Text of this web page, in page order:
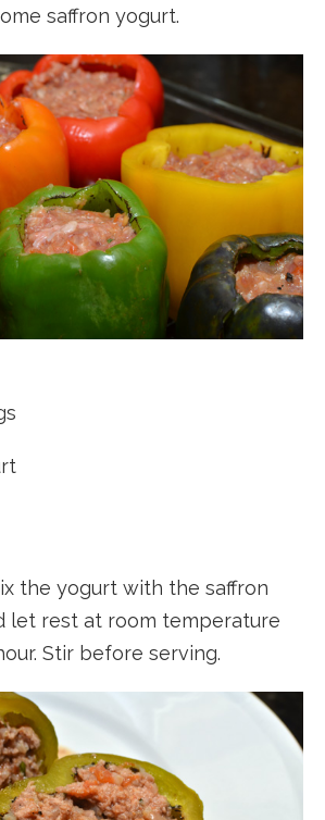
saffron yogurt.
the yogurt with the saffron
let rest at room temperature
Stir before serving.